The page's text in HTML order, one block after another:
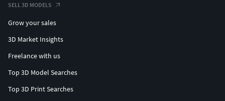
SELL 3D MODELS
Grow your sales
3D Market Insights
Freelance with us
Top 3D Model Searches
Top 3D Print Searches